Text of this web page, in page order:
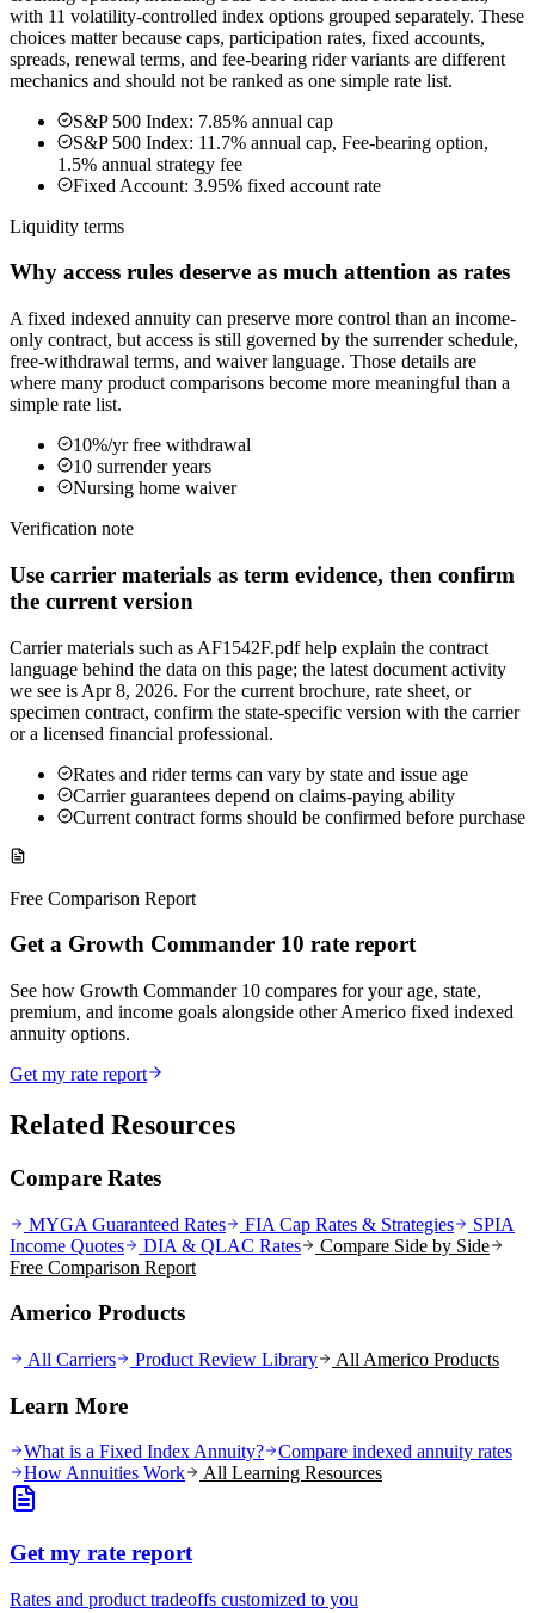
with 11 volatility-controlled index options grouped separately. These
choices matter because caps, participation rates, fixed accounts,
spreads, renewal terms, and fee-bearing rider variants are different
mechanics and should not be ranked as one simple rate list.
S&P 500 Index: 7.85% annual cap
S&P 500 Index: 11.7% annual cap, Fee-bearing option,
1.5% annual strategy fee
Fixed Account: 3.95% fixed account rate
Liquidity terms
Why access rules deserve as much attention as rates
A fixed indexed annuity can preserve more control than an income-
only contract, but access is still governed by the surrender schedule,
free-withdrawal terms, and waiver language. Those details are
where many product comparisons become more meaningful than a
simple rate list.
10%/yr free withdrawal
10 surrender years
Nursing home waiver
Verification note
Use carrier materials as term evidence, then confirm
the current version
Carrier materials such as AF1542F.pdf help explain the contract
language behind the data on this page; the latest document activity
we see is Apr 8, 2026. For the current brochure, rate sheet, or
specimen contract, confirm the state-specific version with the carrier
or a licensed financial professional.
Rates and rider terms can vary by state and issue age
Carrier guarantees depend on claims-paying ability
Current contract forms should be confirmed before purchase
Free Comparison Report
Get a Growth Commander 10 rate report
See how Growth Commander 10 compares for your age, state,
premium, and income goals alongside other Americo fixed indexed
annuity options.
Get my rate report
Related Resources
Compare Rates
MYGA Guaranteed Rates FIA Cap Rates & Strategies
SPIA
Income Quotes
DIA & QLAC Rates
Compare Side by Side
Free Comparison Report
Americo Products
All Carriers Product Review Library All Americo Products
Learn More
What is a Fixed Index Annuity?
Compare indexed annuity rates
How Annuities Work
All Learning Resources
Get my rate report
Rates and product tradeoffs customized to you